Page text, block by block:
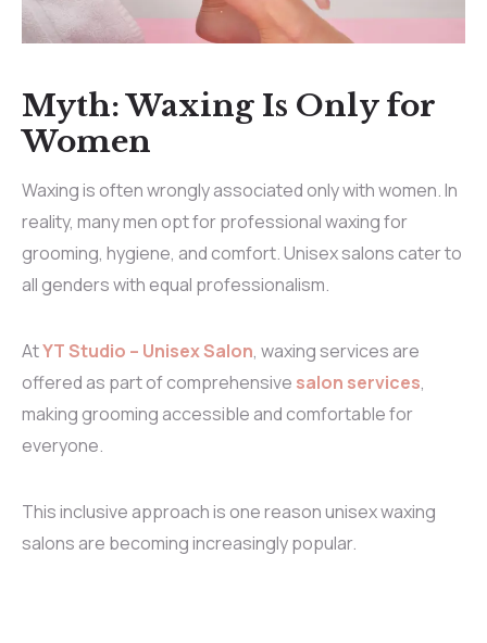
Myth: Waxing Is Only for
Women
Waxing is often wrongly associated only with women. In
reality, many men opt for professional waxing for
grooming, hygiene, and comfort. Unisex salons cater to
all genders with equal professionalism.
AtYT Studio – Unisex Salon, waxing services are
offered as part of comprehensive salon services,
making grooming accessible and comfortable for
everyone.
This inclusive approach is one reason unisex waxing
salons are becoming increasingly popular.